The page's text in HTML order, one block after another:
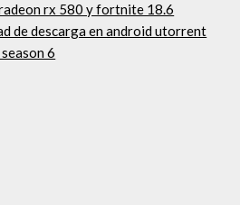
rx 580 y fortnite 18.6
de descarga en android utorrent
6